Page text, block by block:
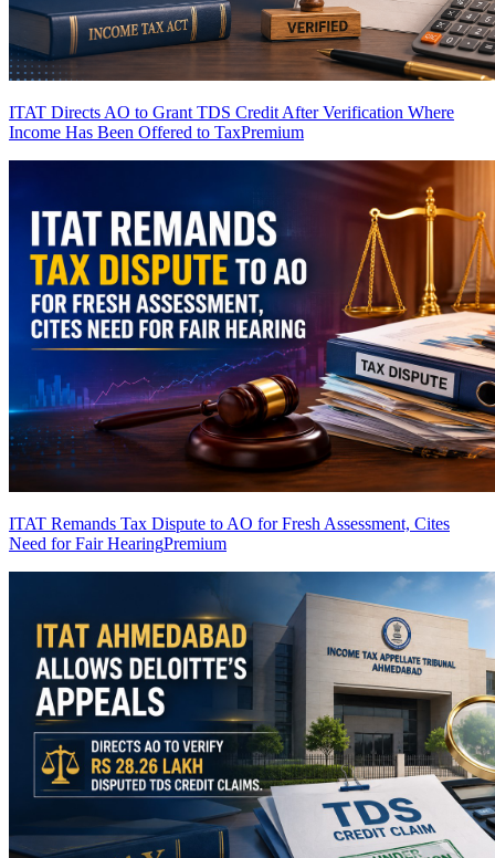
ITAT Directs AO to Grant TDS Credit After Verification Where
Income Has Been Offered to TaxPremium
ITAT Remands Tax Dispute to AO for Fresh Assessment, Cites
Need for Fair HearingPremium